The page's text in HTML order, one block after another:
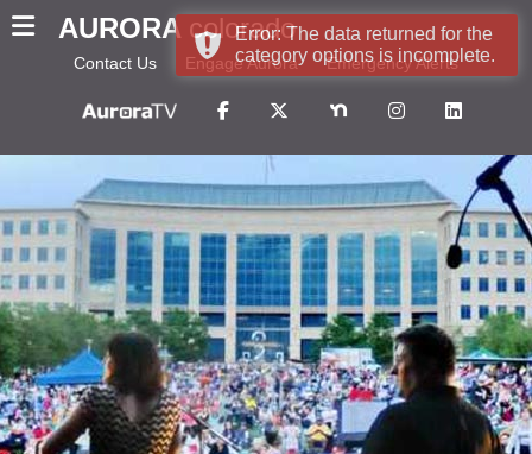
AURORA colorado
Contact Us Engage Aurora Emergency Alerts
Error: The data returned for the
category options is incomplete.